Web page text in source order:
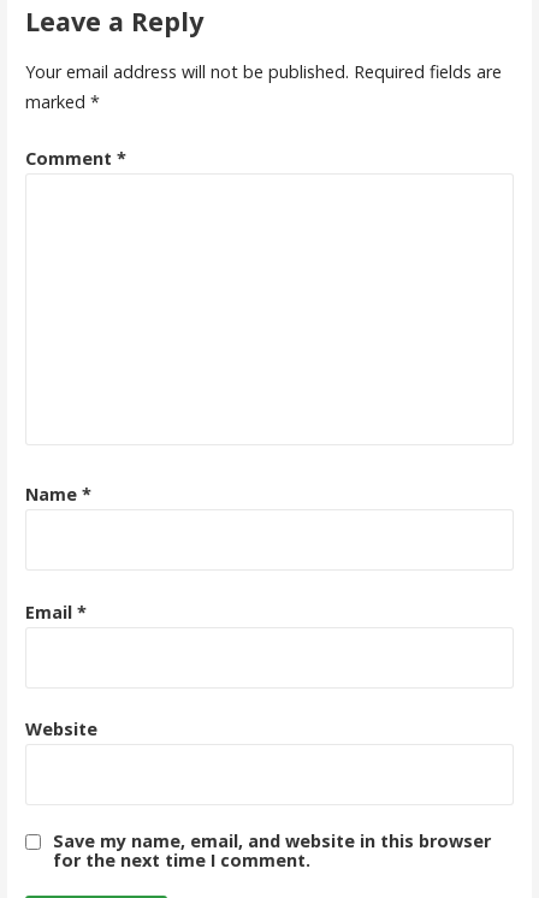
Leave a Reply
Your email address will not be published. Required fields are
marked *
Comment *
Name *
Email *
Website
Save my name, email, and website in this browser
for the next time I comment.